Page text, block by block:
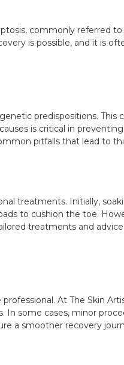
commonly referred
is possible, and it is
predispositions. This
is critical in
pitfalls that lead to
treatments. Initially,
to cushion the toe.
treatments and
At The Skin
some cases, minor
a smoother recovery